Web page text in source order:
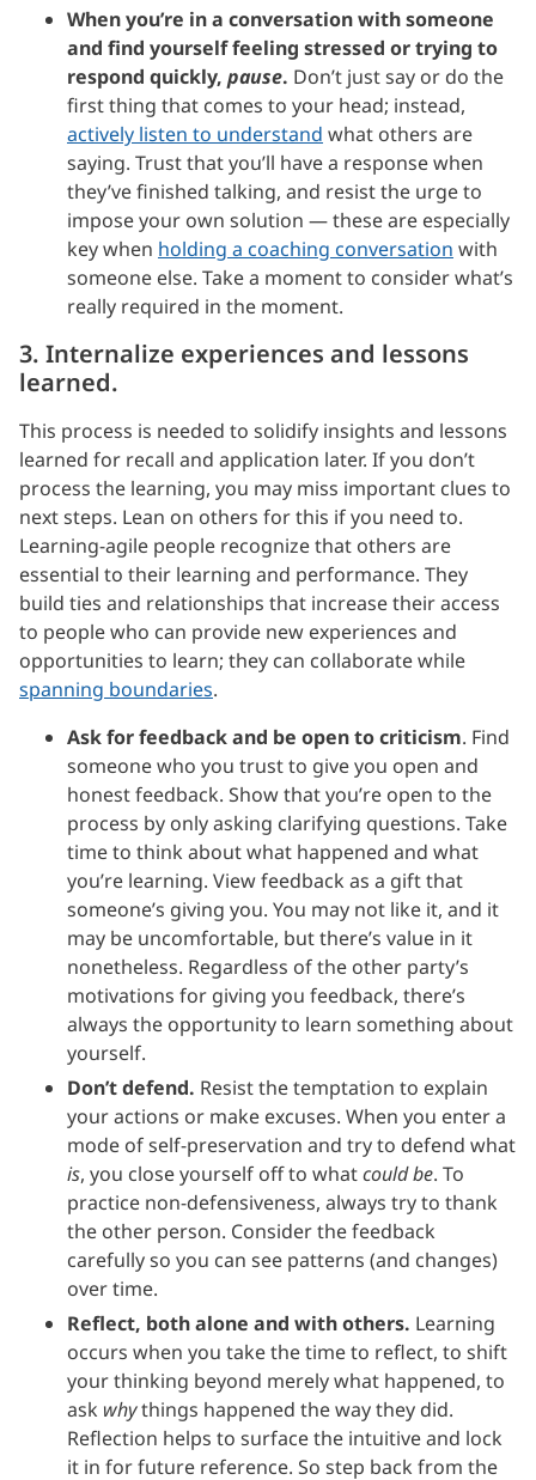
When you’re in a conversation with someone
and find yourself feeling stressed or trying to
respond quickly, pause. Don’t just say or do the
first thing that comes to your head; instead,
actively listen to understand what others are
saying. Trust that you’ll have a response when
they’ve finished talking, and resist the urge to
impose your own solution — these are especially
key when holding a coaching conversation with
someone else. Take a moment to consider what’s
really required in the moment.
3. Internalize experiences and lessons
learned.
This process is needed to solidify insights and lessons
learned for recall and application later. If you don’t
process the learning, you may miss important clues to
next steps. Lean on others for this if you need to.
Learning-agile people recognize that others are
essential to their learning and performance. They
build ties and relationships that increase their access
to people who can provide new experiences and
opportunities to learn; they can collaborate while
spanning boundaries.
Ask for feedback and be open to criticism. Find
someone who you trust to give you open and
honest feedback. Show that you’re open to the
process by only asking clarifying questions. Take
time to think about what happened and what
you’re learning. View feedback as a gift that
someone’s giving you. You may not like it, and it
may be uncomfortable, but there’s value in it
nonetheless. Regardless of the other party’s
motivations for giving you feedback, there’s
always the opportunity to learn something about
yourself.
Don’t defend. Resist the temptation to explain
your actions or make excuses. When you enter a
mode of self-preservation and try to defend what
is, you close yourself off to whatcould be. To
practice non-defensiveness, always try to thank
the other person. Consider the feedback
carefully so you can see patterns (and changes)
over time.
Reflect, both alone and with others. Learning
occurs when you take the time to reflect, to shift
your thinking beyond merely what happened, to
ask whythings happened the way they did.
Reflection helps to surface the intuitive and lock
it in for future reference. So step back from the